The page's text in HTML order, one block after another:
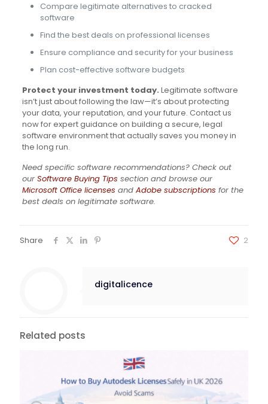
Compare legitimate alternatives to cracked
software
Find the best deals on professional licenses
Ensure compliance and security for your business
Plan cost-effective software budgets
Protect your investment today. Legitimate software
isn’t just about following the law—it’s about protecting
your data, your reputation, and your future. Contact us
now for expert guidance on building a secure, legal
software environment that actually saves you money in
the long run.
Need specific software recommendations? Check out
our Software Buying Tips section and browse our
Microsoft Office licenses and Adobe subscriptions for the
best deals on legitimate software.
Share 2
digitalicence
Related posts